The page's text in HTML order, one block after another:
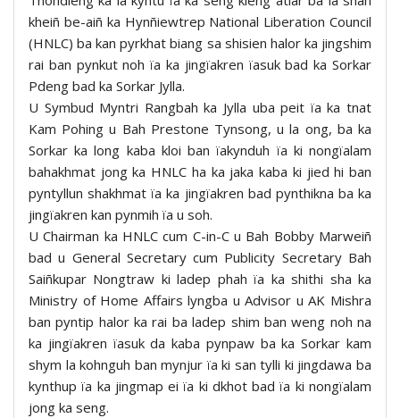
kheiñ be-aiñ ka Hynñiewtrep National Liberation Council
(HNLC) ba kan pyrkhat biang sa shisien halor ka jingshim
rai ban pynkut noh ïa ka jingïakren ïasuk bad ka Sorkar
Pdeng bad ka Sorkar Jylla.
U Symbud Myntri Rangbah ka Jylla uba peit ïa ka tnat
Kam Pohing u Bah Prestone Tynsong, u la ong, ba ka
Sorkar ka long kaba kloi ban ïakynduh ïa ki nongïalam
bahakhmat jong ka HNLC ha ka jaka kaba ki jied hi ban
pyntyllun shakhmat ïa ka jingïakren bad pynthikna ba ka
jingïakren kan pynmih ïa u soh.
U Chairman ka HNLC cum C-in-C u Bah Bobby Marweiñ
bad u General Secretary cum Publicity Secretary Bah
Saiñkupar Nongtraw ki ladep phah ïa ka shithi sha ka
Ministry of Home Affairs lyngba u Advisor u AK Mishra
ban pyntip halor ka rai ba ladep shim ban weng noh na
ka jingïakren ïasuk da kaba pynpaw ba ka Sorkar kam
shym la kohnguh ban mynjur ïa ki san tylli ki jingdawa ba
kynthup ïa ka jingmap ei ïa ki dkhot bad ïa ki nongïalam
jong ka seng.